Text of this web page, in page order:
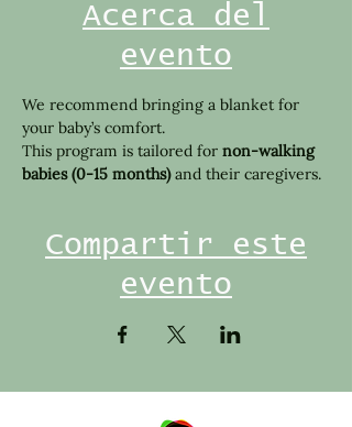
Acerca del
evento
We recommend bringing a blanket for
your baby’s comfort.
This program is tailored for non-walking
babies (0-15 months) and their caregivers.
Compartir este
evento